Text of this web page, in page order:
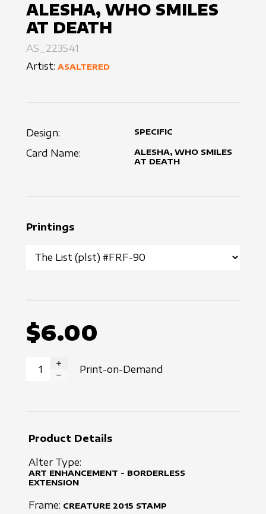
ALESHA, WHO SMILES
AT DEATH
AS_223541
Artist: ASALTERED
Design: SPECIFIC
Card Name:
ALESHA, WHO SMILES
AT DEATH
Printings
$6.00
INCREASE QUANTITY
Print-on-Demand
Product Details
Alter Type:
ART ENHANCEMENT - BORDERLESS
EXTENSION
Frame: CREATURE 2015 STAMP